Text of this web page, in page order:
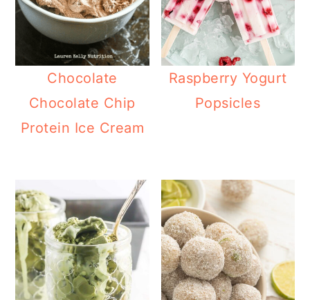
Chocolate
Chocolate Chip
Protein Ice Cream
Raspberry Yogurt
Popsicles